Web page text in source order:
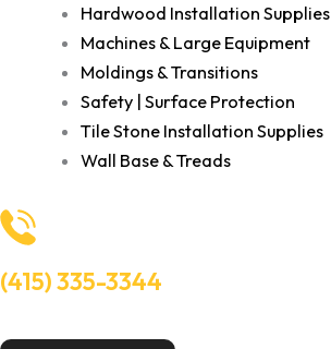
Hardwood Installation Supplies
Machines & Large Equipment
Moldings & Transitions
Safety | Surface Protection
Tile Stone Installation Supplies
Wall Base & Treads
(415) 335-3344